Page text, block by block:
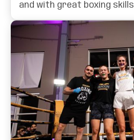
and with great boxing skills